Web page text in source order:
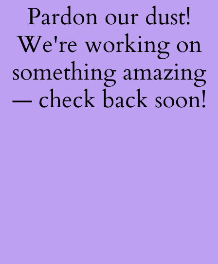
Pardon our dust!
We're working on
something amazing
— check back soon!